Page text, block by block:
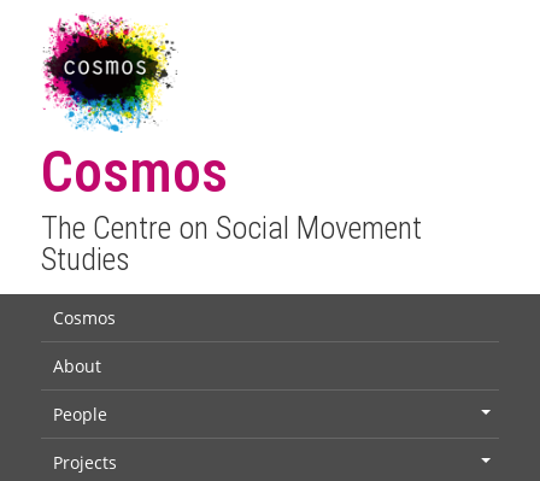
Cosmos
The Centre on Social Movement
Studies
Cosmos
About
People
Projects